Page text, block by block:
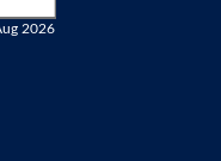
2026